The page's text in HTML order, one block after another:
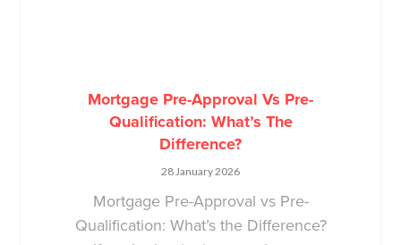
Mortgage Pre-Approval Vs Pre-
Qualification: What’s The
Difference?
28 January 2026
Mortgage Pre-Approval vs Pre-
Qualification: What’s the Difference?